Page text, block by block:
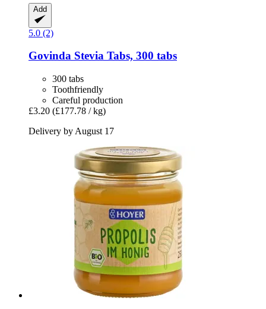
Add
5.0 (2)
Govinda Stevia Tabs, 300 tabs
300 tabs
Toothfriendly
Careful production
£3.20 (£177.78 / kg)
Delivery by August 17